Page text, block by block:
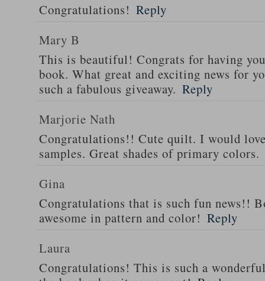
Congratulations! Reply
Mary B
This is beautiful! Congrats for having
book. What great and exciting news for
such a fabulous giveaway. Reply
Marjorie Nath
Congratulations!! Cute quilt. I would
samples. Great shades of primary colors.
Gina
Congratulations that is such fun news!!
awesome in pattern and color! Reply
Laura
Congratulations! This is such a